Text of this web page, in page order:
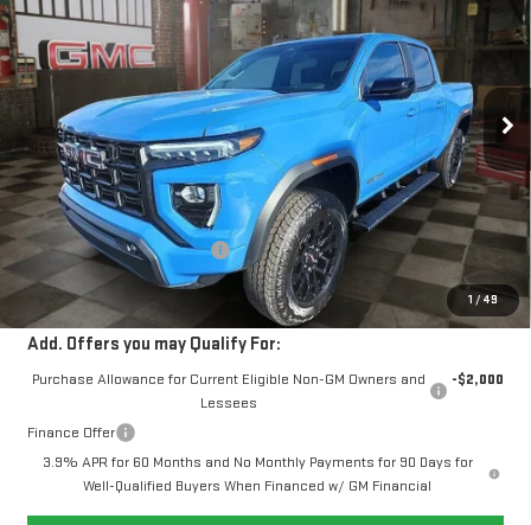
1 / 49
VIN:1GTP2BEK6T1143371 Stock:1143371 Model:T4C43
Courtesy Transportation Unit 10 mi Ext.
$1,204
SAVINGS
$50,110
YOUR PRICE
Less
MSRP:
$50,425
Doc Prep Fee:
+$889
Price reduction below MSRP:
-$1,204
Your Price:
$50,110
Add. Offers you may Qualify For:
Purchase Allowance for Current Eligible Non-GM Owners and
Lessees
-$2,000
Finance Offer
3.9% APR for 60 Months and No Monthly Payments for 90 Days for
Well-Qualified Buyers When Financed w/ GM Financial